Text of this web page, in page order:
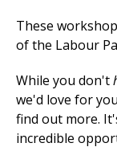
These
of the Labour
While you don't
we'd love for
find out more.
incredible